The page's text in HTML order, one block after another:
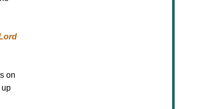
on
up